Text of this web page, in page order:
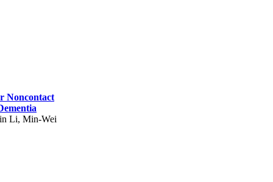
Noncontact
Li, Min-Wei